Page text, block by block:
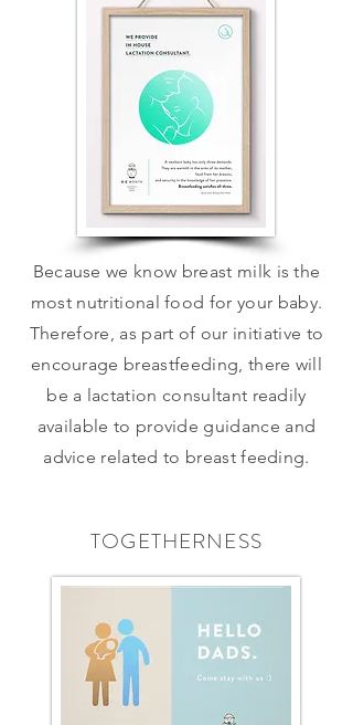
Because we know breast milk is the
most nutritional food for your baby.
Therefore, as part of our initiative to
encourage breastfeeding, there will
be a lactation consultant readily
available to provide guidance and
advice related to breast feeding.
TOGETHERNESS